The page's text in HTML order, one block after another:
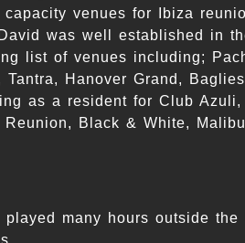
venues for Ibiza
was well established in
list of venues including;
Tantra, Hanover Grand,
as a resident for Club Azuli,
Black & White,
played many hours outside the